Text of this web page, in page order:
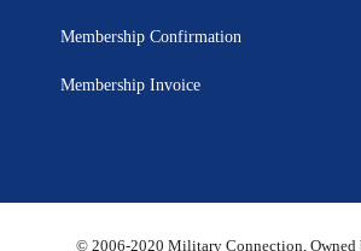
Membership Confirmation
Membership Invoice
© 2006-2020 Military Connection, Owned